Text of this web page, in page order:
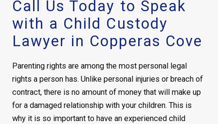
Call Us Today to Speak
with a Child Custody
Lawyer in Copperas Cove
Parenting rights are among the most personal legal
rights a person has. Unlike personal injuries or breach of
contract, there is no amount of money that will make up
for a damaged relationship with your children. This is
why it is so important to have an experienced child